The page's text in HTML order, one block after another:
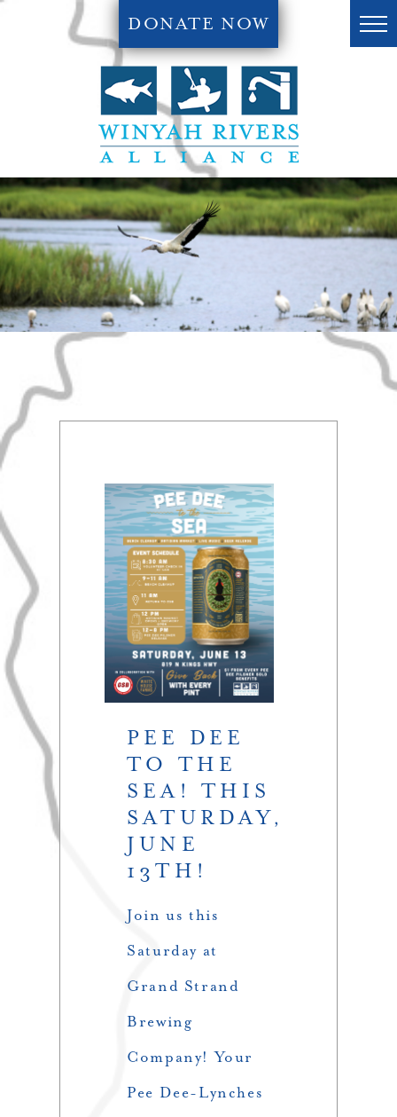
DONATE NOW
PEE DEE
TO THE
SEA! THIS
SATURDAY,
JUNE
13TH!
Join us this
Saturday at
Grand Strand
Brewing
Company! Your
Pee Dee-Lynches